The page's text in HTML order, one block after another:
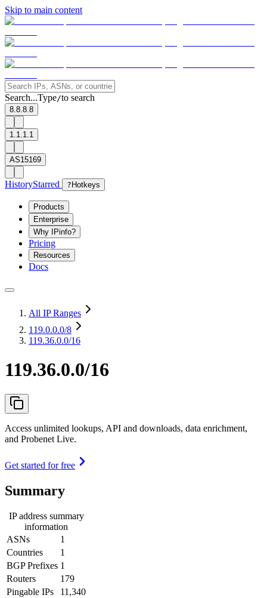
Skip to main content
Search...Type/to search
8.8.8.8
1.1.1.1
AS15169
HistoryStarred ? Hotkeys
Products
Enterprise
Why IPinfo?
Pricing
Resources
Docs
All IP Ranges
119.0.0.0/8
119.36.0.0/16
119.36.0.0/16
Access unlimited lookups, API and downloads, data enrichment,
and Probenet Live.
Get started for free
Summary
IP address summary
information
ASNs
1
Countries
1
BGP Prefixes 1
Routers
179
Pingable IPs
11,340